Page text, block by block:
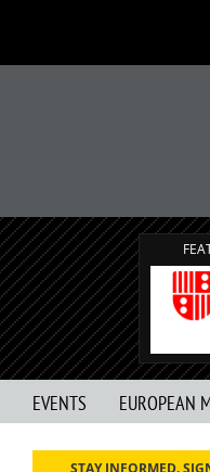
EVENTS EUROPEAN
STAY INFORMED.